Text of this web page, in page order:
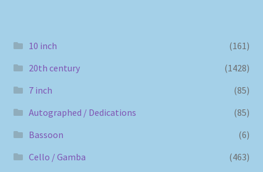
10 inch
(161)
20th century
(1428)
7 inch
(85)
Autographed / Dedications
(85)
Bassoon
(6)
Cello / Gamba
(463)